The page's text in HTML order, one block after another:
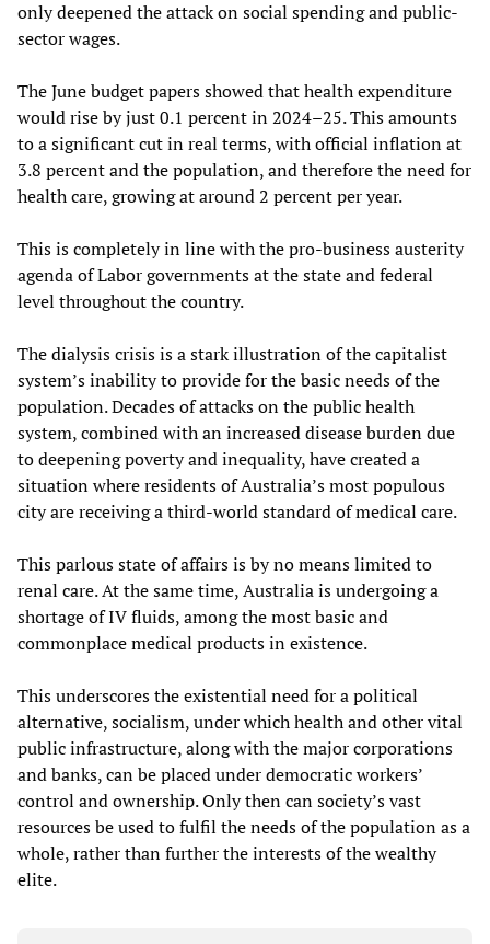
only deepened the attack on social spending and public-
sector wages.
The June budget papers showed that health expenditure
would rise by just 0.1 percent in 2024–25. This amounts
to a significant cut in real terms, with official inflation at
3.8 percent and the population, and therefore the need for
health care, growing at around 2 percent per year.
This is completely in line with the pro-business austerity
agenda of Labor governments at the state and federal
level throughout the country.
The dialysis crisis is a stark illustration of the capitalist
system’s inability to provide for the basic needs of the
population. Decades of attacks on the public health
system, combined with an increased disease burden due
to deepening poverty and inequality, have created a
situation where residents of Australia’s most populous
city are receiving a third-world standard of medical care.
This parlous state of affairs is by no means limited to
renal care. At the same time, Australia is undergoing a
shortage of IV fluids, among the most basic and
commonplace medical products in existence.
This underscores the existential need for a political
alternative, socialism, under which health and other vital
public infrastructure, along with the major corporations
and banks, can be placed under democratic workers’
control and ownership. Only then can society’s vast
resources be used to fulfil the needs of the population as a
whole, rather than further the interests of the wealthy
elite.